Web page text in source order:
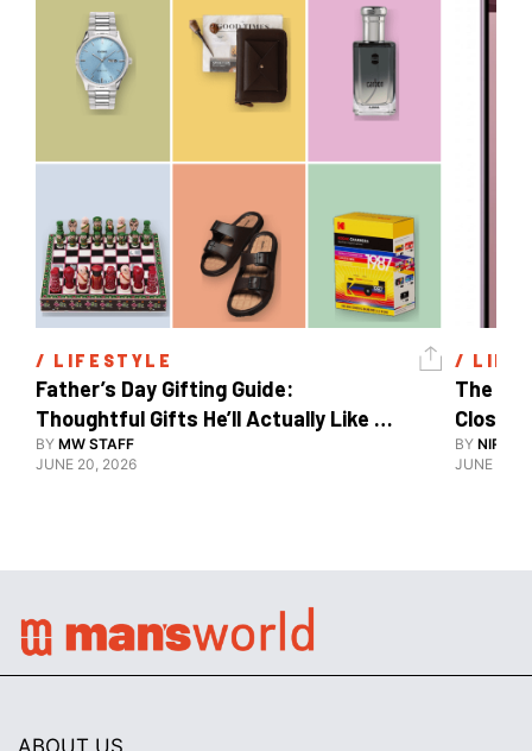
/ LIFESTYLE
Father’s Day Gifting Guide:
Thoughtful Gifts He’ll Actually Like
And Use
BY MW STAFF
JUNE 20, 2026
/
The
Close
BY NIRAJ
JUNE 10,